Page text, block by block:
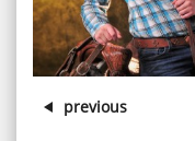
 View larger
previous